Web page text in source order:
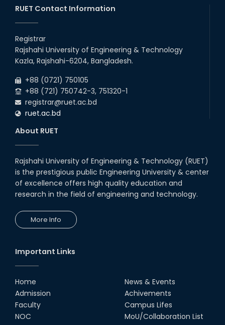
2025
2025.
09th
2025
02
May
RUET Admission Notice (2024–2025): KA
Group, KHA Group & Tribal Quota
RUET Contact Information
Registrar
Rajshahi University of Engineering & Technology
Kazla, Rajshahi-6204, Bangladesh.
+88 (0721) 750105
+88 (721) 750742-3, 751320-1
registrar@ruet.ac.bd
ruet.ac.bd
About RUET
Rajshahi University of Engineering & Technology (RUET)
is the prestigious public Engineering University & center
of excellence offers high quality education and
research in the field of engineering and technology.
More Info
Important Links
Home
Admission
Faculty
NOC
News & Events
Achivements
Campus Lifes
MoU/Collaboration List